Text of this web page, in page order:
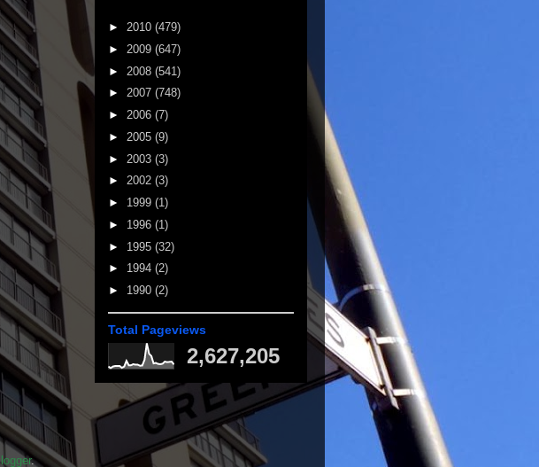
► 2010 (479)
► 2009 (647)
► 2008 (541)
► 2007 (748)
► 2006 (7)
► 2005 (9)
► 2003 (3)
► 2002 (3)
► 1999 (1)
► 1996 (1)
► 1995 (32)
► 1994 (2)
► 1990 (2)
Total Pageviews
2,627,205
.